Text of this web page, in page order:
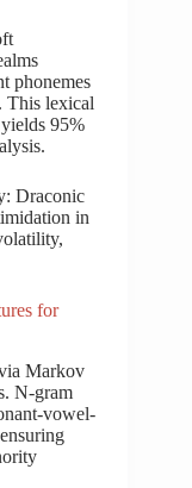
phonemes
This lexical
95%
Draconic
in
for
Markov
N-gram
vowel-